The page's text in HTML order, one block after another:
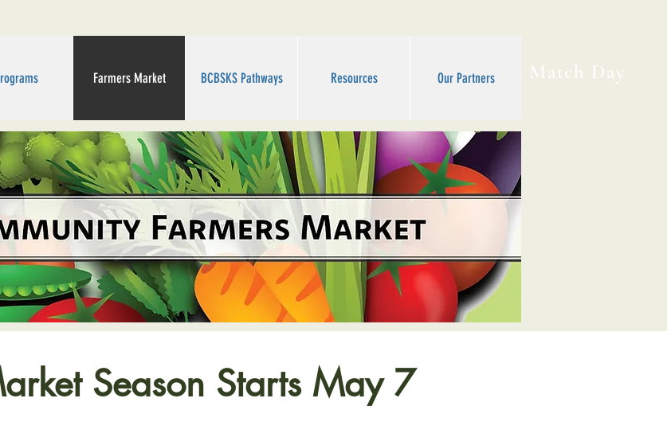
Farmers Market BCBSKS Pathways Resources Our Partners Match Day
Season Starts May 7